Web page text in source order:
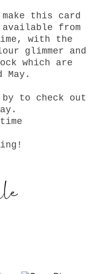
this card
from
with the
glimmer and
which are
May.
to check out